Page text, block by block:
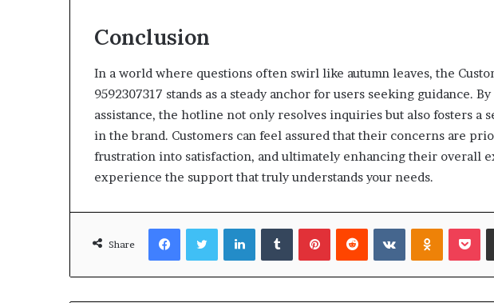
Conclusion
In a world where questions often swirl like autumn leaves, the
9592307317 stands as a steady anchor for users seeking guidance.
assistance, the hotline not only resolves inquiries but also fosters a
in the brand. Customers can feel assured that their concerns are
frustration into satisfaction, and ultimately enhancing their overall
experience the support that truly understands your needs.
Share
FacebookTwitterLinkedInTumblrPinterestReddit VKontakte